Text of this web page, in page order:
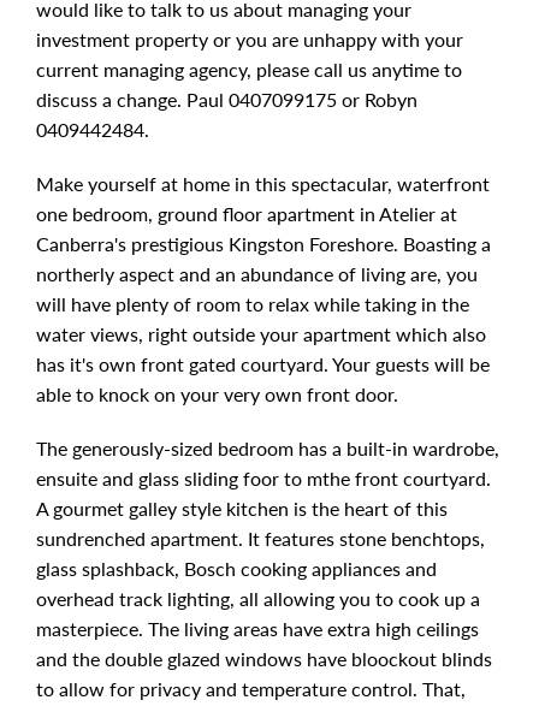
would like to talk to us about managing your
investment property or you are unhappy with your
current managing agency, please call us anytime to
discuss a change. Paul 0407099175 or Robyn
0409442484.
Make yourself at home in this spectacular, waterfront
one bedroom, ground floor apartment in Atelier at
Canberra's prestigious Kingston Foreshore. Boasting a
northerly aspect and an abundance of living are, you
will have plenty of room to relax while taking in the
water views, right outside your apartment which also
has it's own front gated courtyard. Your guests will be
able to knock on your very own front door.
The generously-sized bedroom has a built-in wardrobe,
ensuite and glass sliding foor to mthe front courtyard.
A gourmet galley style kitchen is the heart of this
sundrenched apartment. It features stone benchtops,
glass splashback, Bosch cooking appliances and
overhead track lighting, all allowing you to cook up a
masterpiece. The living areas have extra high ceilings
and the double glazed windows have bloockout blinds
to allow for privacy and temperature control. That,